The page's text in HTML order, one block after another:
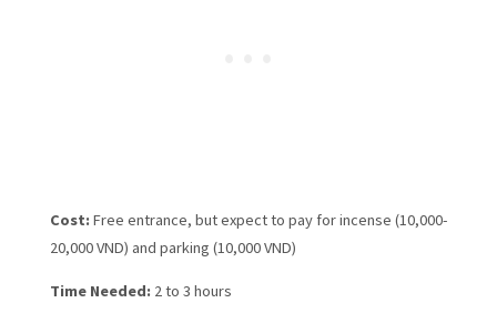
Cost: Free entrance, but expect to pay for incense (10,000-
20,000 VND) and parking (10,000 VND)
Time Needed: 2 to 3 hours